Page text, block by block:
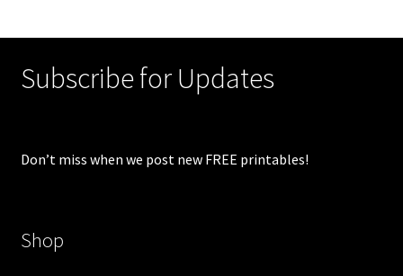
Subscribe for Updates
Don’t miss when we post new FREE printables!
Shop